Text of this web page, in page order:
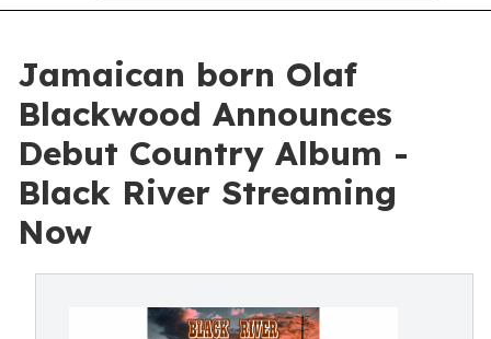
Jamaican born Olaf
Blackwood Announces
Debut Country Album -
Black River Streaming
Now